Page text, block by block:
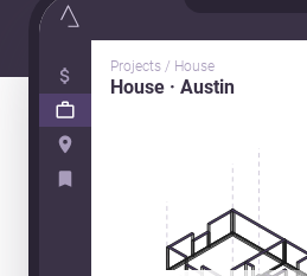
Projects / House
House · Austin